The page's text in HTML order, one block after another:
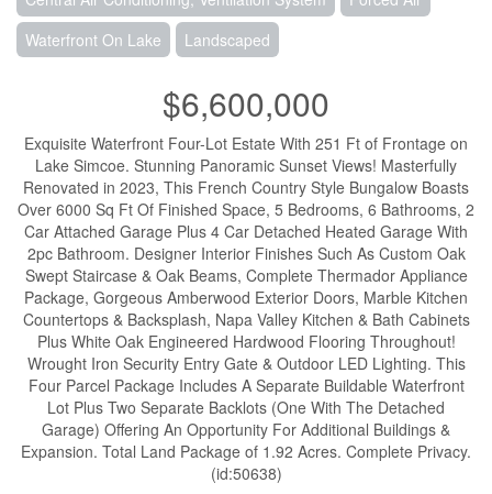
Waterfront On Lake
Landscaped
$6,600,000
Exquisite Waterfront Four-Lot Estate With 251 Ft of Frontage on
Lake Simcoe. Stunning Panoramic Sunset Views! Masterfully
Renovated in 2023, This French Country Style Bungalow Boasts
Over 6000 Sq Ft Of Finished Space, 5 Bedrooms, 6 Bathrooms, 2
Car Attached Garage Plus 4 Car Detached Heated Garage With
2pc Bathroom. Designer Interior Finishes Such As Custom Oak
Swept Staircase & Oak Beams, Complete Thermador Appliance
Package, Gorgeous Amberwood Exterior Doors, Marble Kitchen
Countertops & Backsplash, Napa Valley Kitchen & Bath Cabinets
Plus White Oak Engineered Hardwood Flooring Throughout!
Wrought Iron Security Entry Gate & Outdoor LED Lighting. This
Four Parcel Package Includes A Separate Buildable Waterfront
Lot Plus Two Separate Backlots (One With The Detached
Garage) Offering An Opportunity For Additional Buildings &
Expansion. Total Land Package of 1.92 Acres. Complete Privacy.
(id:50638)